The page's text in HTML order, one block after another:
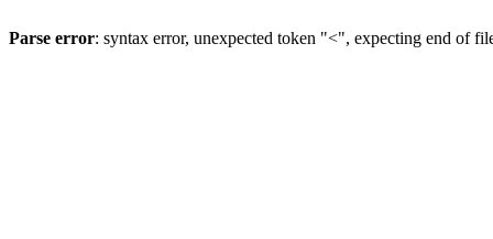
Parse error: syntax error, unexpected token "<", expecting end of